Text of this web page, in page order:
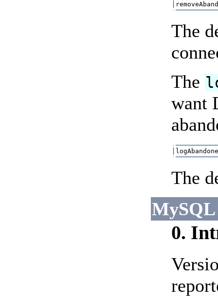
The
The
want
The
MySQL
0.